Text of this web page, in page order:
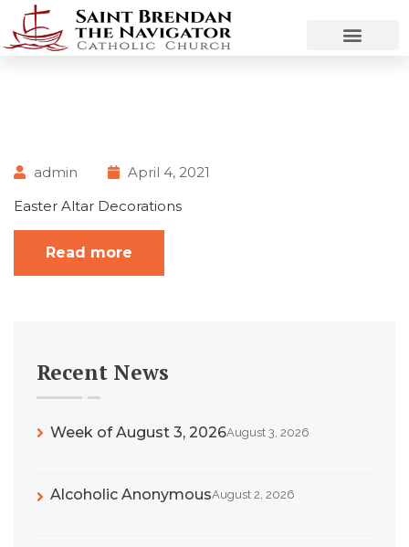
admin
April 4, 2021
Easter Altar Decorations
Read more
Recent News
Week of August 3, 2026August 3, 2026
Alcoholic AnonymousAugust 2, 2026